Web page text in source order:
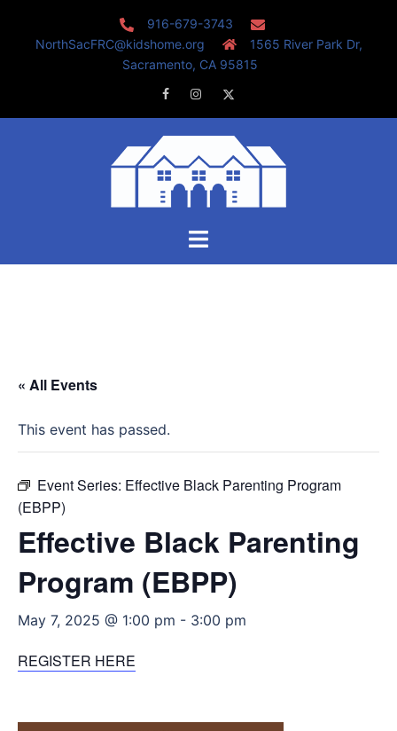
916-679-3743
NorthSacFRC@kidshome.org
1565 River Park Dr,
Sacramento, CA 95815
FacebookInstagram
Toggle
« All Events
This event has passed.
Event Series: Effective Black Parenting Program
(EBPP)
Effective Black Parenting
Program (EBPP)
May 7, 2025 @ 1:00 pm - 3:00 pm
REGISTER HERE